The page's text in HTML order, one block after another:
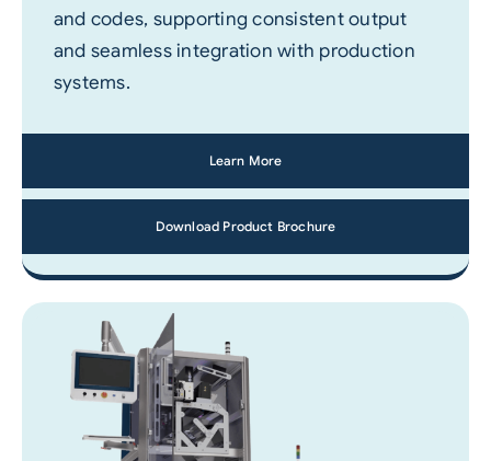
and codes, supporting consistent output
and seamless integration with production
systems.
Learn More
Download Product Brochure